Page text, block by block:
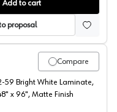
Add to cart
proposal
Compare
59 Bright White Laminate,
x 96", Matte Finish